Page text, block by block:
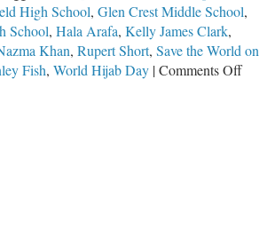
High School, Glen Crest Middle School,
School, Hala Arafa, Kelly James Clark,
Khan, Rupert Short, Save the World on
Fish, World Hijab Day |Comments Offon